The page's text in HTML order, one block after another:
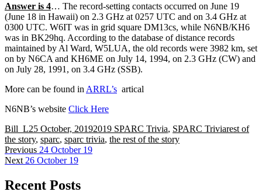
Answer is 4… The record-setting contacts occurred on June 19
(June 18 in Hawaii) on 2.3 GHz at 0257 UTC and on 3.4 GHz at
0300 UTC. W6IT was in grid square DM13cs, while N6NB/KH6
was in BK29hq. According to the database of distance records
maintained by Al Ward, W5LUA, the old records were 3982 km, set
on by N6CA and KH6ME on July 14, 1994, on 2.3 GHz (CW) and
on July 28, 1991, on 3.4 GHz (SSB).
More can be found in ARRL’s artical
N6NB’s website Click Here
Author
Bill_LPosted
on
25 October, 2019Categories
2019 SPARC Trivia, SPARC TriviaTags
rest of
the story, sparc, sparc trivia, the rest of the story
Post
navigation
Previous Previous
post:
24 October 19
Next Next
26 October 19
Recent Posts